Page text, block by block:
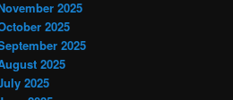
2025
2025
2025
2025
2025